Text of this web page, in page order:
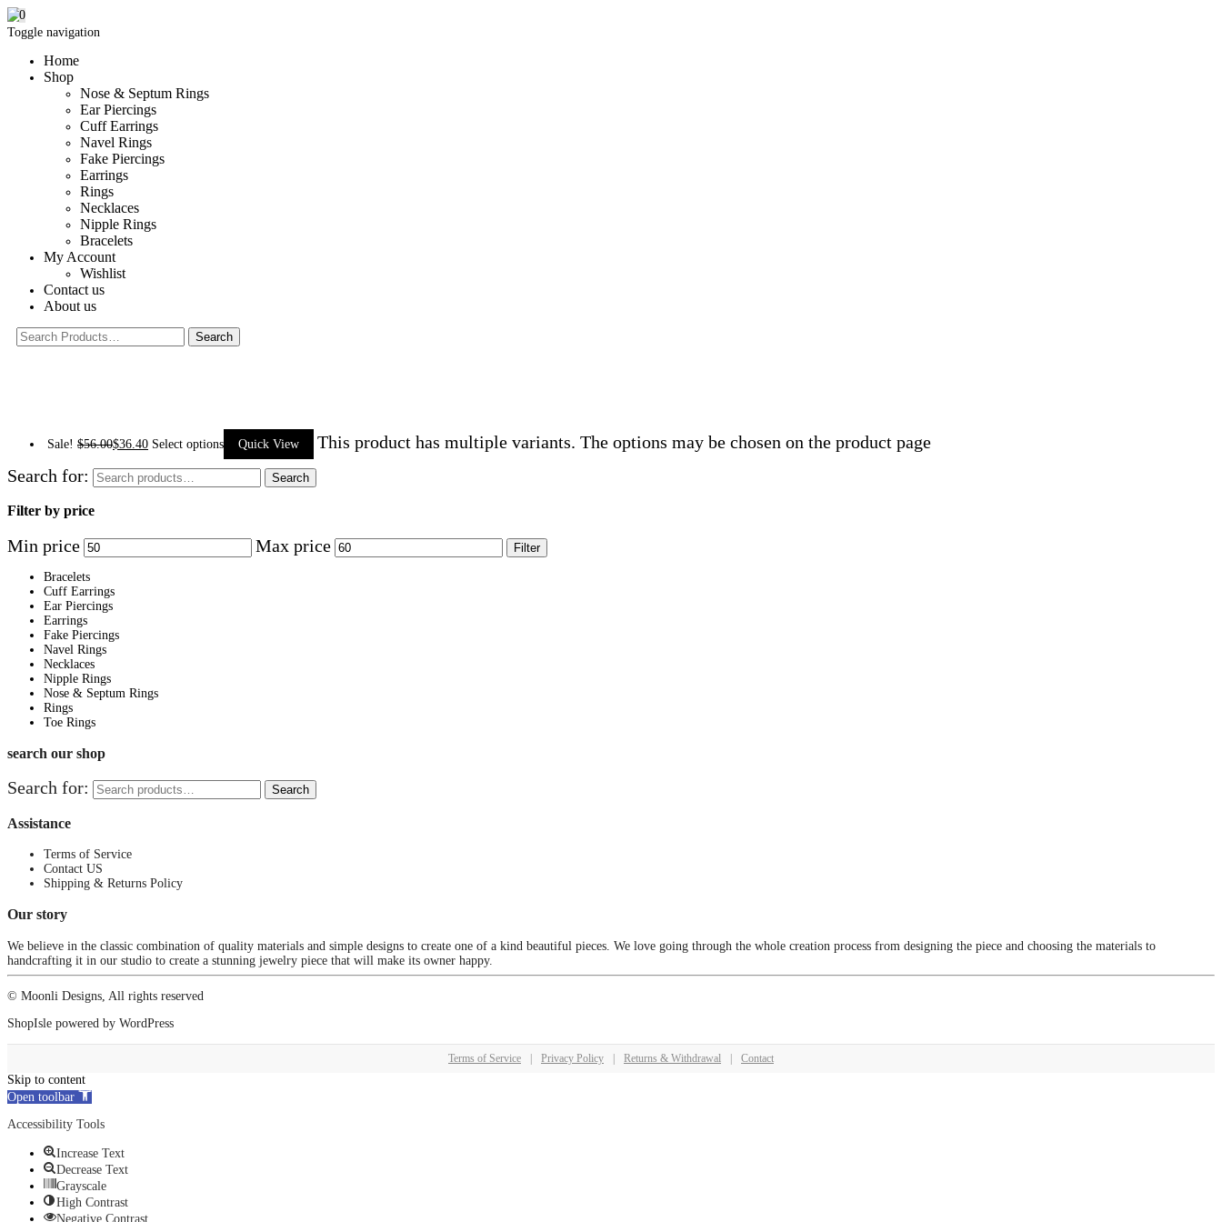
Toggle navigation
Home
Shop
Nose & Septum Rings
Ear Piercings
Cuff Earrings
Navel Rings
Fake Piercings
Earrings
Rings
Necklaces
Nipple Rings
Bracelets
My Account
Wishlist
Contact us
About us
0
Sale! $56.00$36.40 Select options Quick View
This product has multiple variants. The options may be chosen on the product page
Search for:
Search
Filter by price
Min price Max price Filter
Bracelets
Cuff Earrings
Ear Piercings
Earrings
Fake Piercings
Navel Rings
Necklaces
Nipple Rings
Nose & Septum Rings
Rings
Toe Rings
search our shop
Search for: Search
Assistance
Terms of Service
Contact US
Shipping & Returns Policy
Our story
We believe in the classic combination of quality materials and simple designs to create one of a kind beautiful pieces. We love going through the whole creation process from designing the piece and choosing the materials to
handcrafting it in our studio to create a stunning jewelry piece that will make its owner happy.
© Moonli Designs, All rights reserved
ShopIsle powered by WordPress
Terms of Service | Privacy Policy | Returns & Withdrawal | Contact
Skip to content
Open toolbar
Accessibility Tools
Increase Text
Decrease Text
Grayscale
High Contrast
Negative Contrast